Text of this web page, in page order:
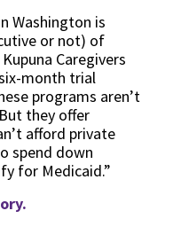
Washington is
or not) of
Caregivers
month trial
programs aren’t
they offer
afford private
spend down
for Medicaid.”